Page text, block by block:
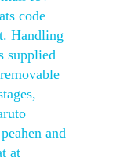
code
Handling
supplied
and
at